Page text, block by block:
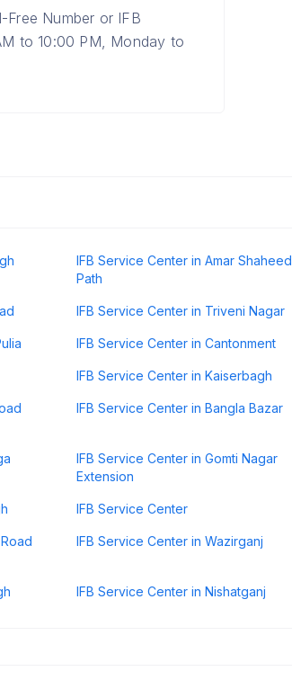
Free Number or IFB
to 10:00 PM, Monday to
IFB Service Center in Amar Shaheed
Path
IFB Service Center in Triveni Nagar
IFB Service Center in Cantonment
IFB Service Center in Kaiserbagh
IFB Service Center in Bangla Bazar
IFB Service Center in Gomti Nagar
Extension
IFB Service Center
IFB Service Center in Wazirganj
IFB Service Center in Nishatganj